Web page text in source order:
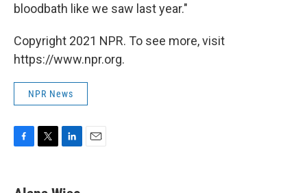
bloodbath like we saw last year."
Copyright 2021 NPR. To see more, visit
https://www.npr.org.
NPR News
F
e
T
t
L
k
E